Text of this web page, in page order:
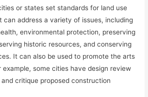
or states set standards for land use
can address a variety of issues, including
environmental protection, preserving
historic resources, and conserving
It can also be used to promote the arts
some cities have design review
critique proposed construction